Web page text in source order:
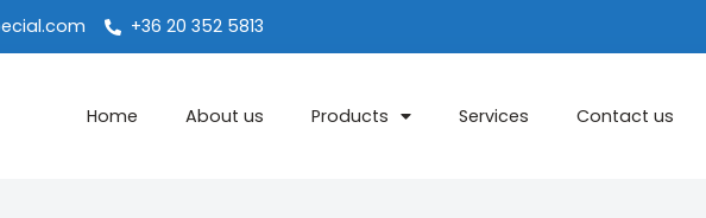
+36 20 352 5813
Home About us Products Services Contact us